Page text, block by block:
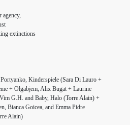
agency,
extinctions
Kinderspiele (Sara Di Lauro +
+ Olgabjem, Alix Bugat + Laurine
G.H. and Baby, Halo (Torre Alain) +
Bianca Goicea, and Emma Pidre⁣⁣⁣⁣
Alain)